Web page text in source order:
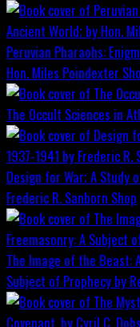
Peruvian Pharaohs:
Hon. Miles Poindexter
The Occult Sciences in
Design for War; A Study
Frederic R. Sanborn Shop
The Image of the Beast:
Subject of Prophecy by